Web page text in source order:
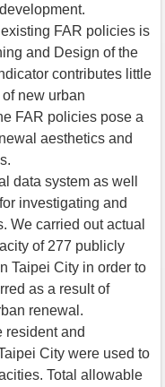
FAR policies is
and Design of the
contributes little
new urban
FAR policies pose a
aesthetics and
data system as well
investigating and
We carried out actual
of 277 publicly
Taipei City in order to
as a result of
renewal.
resident and
City were used to
Total allowable